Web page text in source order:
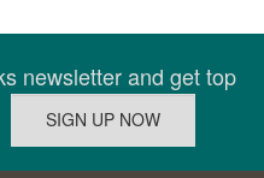
newsletter and get top